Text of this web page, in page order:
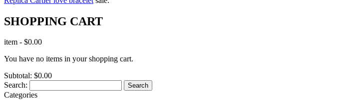
SHOPPING CART
item - $0.00
You have no items in your shopping cart.
Subtotal: $0.00
Search:
Search
Categories